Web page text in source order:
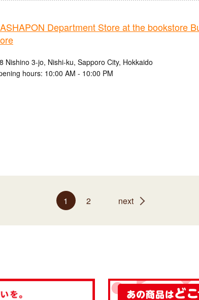
Department Store at the bookstore
Nishino 3-jo, Nishi-ku, Sapporo City, Hokkaido
hours: 10:00 AM - 10:00 PM
1 2 next